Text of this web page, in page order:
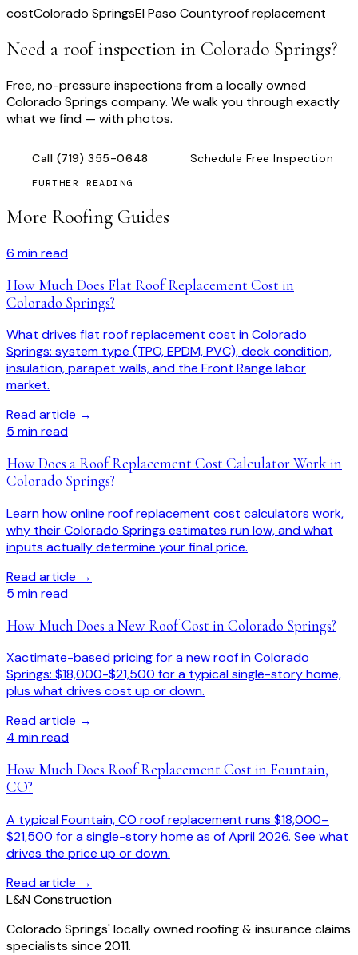
costColorado SpringsEl Paso Countyroof replacement
Need a roof inspection in Colorado Springs?
Free, no-pressure inspections from a locally owned
Colorado Springs company. We walk you through exactly
what we find — with photos.
Call (719) 355-0648 Schedule Free Inspection
FURTHER READING
More Roofing Guides
6 min read
How Much Does Flat Roof Replacement Cost in
Colorado Springs?
What drives flat roof replacement cost in Colorado
Springs: system type (TPO, EPDM, PVC), deck condition,
insulation, parapet walls, and the Front Range labor
market.
Read article →
5 min read
How Does a Roof Replacement Cost Calculator Work in
Colorado Springs?
Learn how online roof replacement cost calculators work,
why their Colorado Springs estimates run low, and what
inputs actually determine your final price.
Read article →
5 min read
How Much Does a New Roof Cost in Colorado Springs?
Xactimate-based pricing for a new roof in Colorado
Springs: $18,000-$21,500 for a typical single-story home,
plus what drives cost up or down.
Read article →
4 min read
How Much Does Roof Replacement Cost in Fountain,
CO?
A typical Fountain, CO roof replacement runs $18,000–
$21,500 for a single-story home as of April 2026. See what
drives the price up or down.
Read article →
L&N Construction
Colorado Springs' locally owned roofing & insurance claims
specialists since 2011.